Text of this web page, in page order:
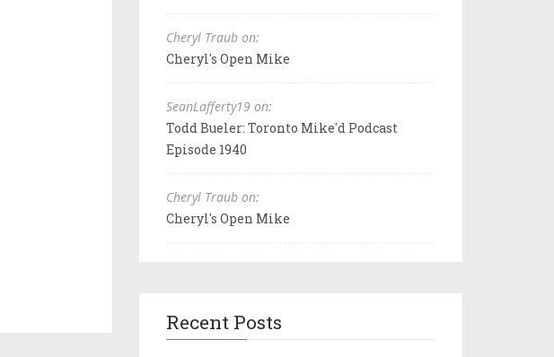
Cheryl Traub on:
Cheryl's Open Mike
SeanLafferty19 on:
Todd Bueler: Toronto Mike'd Podcast
Episode 1940
Cheryl Traub on:
Cheryl's Open Mike
Recent Posts